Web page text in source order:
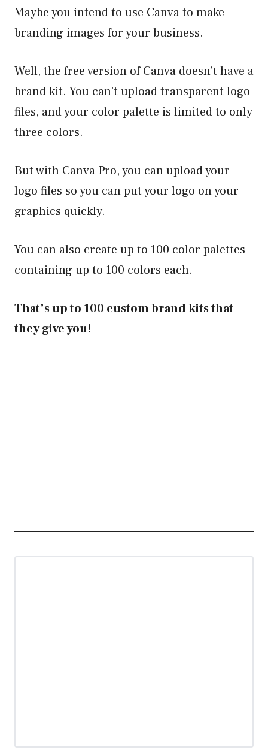
Maybe you intend to use Canva to make
branding images for your business.
Well, the free version of Canva doesn’t have a
brand kit. You can’t upload transparent logo
files, and your color palette is limited to only
three colors.
But with Canva Pro, you can upload your
logo files so you can put your logo on your
graphics quickly.
You can also create up to 100 color palettes
containing up to 100 colors each.
That’s up to 100 custom brand kits that
they give you!